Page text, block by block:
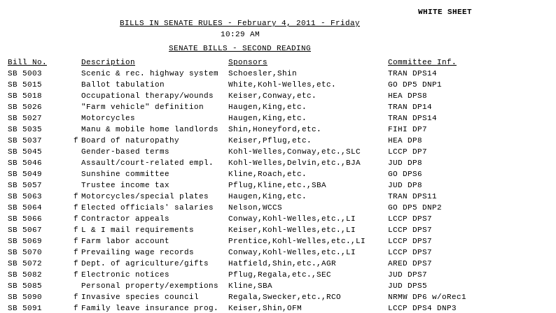
WHITE SHEET
BILLS IN SENATE RULES - February 4, 2011 - Friday
10:29 AM
SENATE BILLS - SECOND READING
Bill No.
Description Sponsors
Committee Inf.
SB 5003
Scenic & rec. highway system Schoesler,Shin
TRAN DPS14
SB 5015
Ballot tabulation White,Kohl-Welles,etc.
GO DP5 DNP1
SB 5018
Occupational therapy/wounds Keiser,Conway,etc.
HEA DPS8
SB 5026
"Farm vehicle" definition Haugen,King,etc.
TRAN DP14
SB 5027
Motorcycles Haugen,King,etc.
TRAN DPS14
SB 5035
Manu & mobile home landlords Shin,Honeyford,etc.
FIHI DP7
SB 5037
f Board of naturopathy Keiser,Pflug,etc.
HEA DP8
SB 5045
Gender-based terms Kohl-Welles,Conway,etc.,SLC
LCCP DP7
SB 5046
Assault/court-related empl. Kohl-Welles,Delvin,etc.,BJA
JUD DP8
SB 5049
Sunshine committee Kline,Roach,etc.
GO DPS6
SB 5057
Trustee income tax Pflug,Kline,etc.,SBA
JUD DP8
SB 5063
f Motorcycles/special plates Haugen,King,etc.
TRAN DPS11
SB 5064
f Elected officials' salaries Nelson,WCCS
GO DP5 DNP2
SB 5066
f Contractor appeals Conway,Kohl-Welles,etc.,LI
LCCP DPS7
SB 5067
f L & I mail requirements Keiser,Kohl-Welles,etc.,LI
LCCP DPS7
SB 5069
f Farm labor account Prentice,Kohl-Welles,etc.,LI
LCCP DPS7
SB 5070
f Prevailing wage records Conway,Kohl-Welles,etc.,LI
LCCP DPS7
SB 5072
f Dept. of agriculture/gifts Hatfield,Shin,etc.,AGR
ARED DPS7
SB 5082
f Electronic notices Pflug,Regala,etc.,SEC
JUD DPS7
SB 5085
Personal property/exemptions Kline,SBA
JUD DPS5
SB 5090
f Invasive species council Regala,Swecker,etc.,RCO
NRMW DP6 w/oRec1
SB 5091
f Family leave insurance prog. Keiser,Shin,OFM
LCCP DPS4 DNP3